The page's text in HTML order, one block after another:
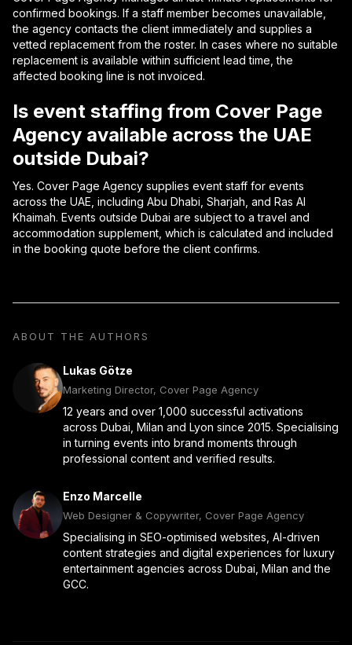
confirmed bookings. If a staff member becomes unavailable,
the agency contacts the client immediately and supplies a
vetted replacement from the roster. In cases where no suitable
replacement is available within sufficient lead time, the
affected booking line is not invoiced.
Is event staffing from Cover Page
Agency available across the UAE
outside Dubai?
Yes. Cover Page Agency supplies event staff for events
across the UAE, including Abu Dhabi, Sharjah, and Ras Al
Khaimah. Events outside Dubai are subject to a travel and
accommodation supplement, which is calculated and included
in the booking quote before the client confirms.
ABOUT THE AUTHORS
Lukas Götze
Marketing Director, Cover Page Agency
12 years and over 1,000 successful activations
across Dubai, Milan and Lyon since 2015. Specialising
in turning events into brand moments through
professional content and verified results.
Enzo Marcelle
Web Designer & Copywriter, Cover Page Agency
Specialising in SEO-optimised websites, AI-driven
content strategies and digital experiences for luxury
entertainment agencies across Dubai, Milan and the
GCC.